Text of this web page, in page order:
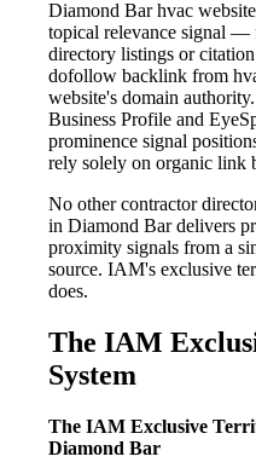
Diamond Bar hvac
topical relevance signal —
directory listings or citation
dofollow backlink from
website's domain
Business Profile and
prominence signal
rely solely on organic link
No other contractor
in Diamond Bar delivers
proximity signals from a
source. IAM's exclusive
does.
The IAM
System
The IAM Exclusive
Diamond Bar